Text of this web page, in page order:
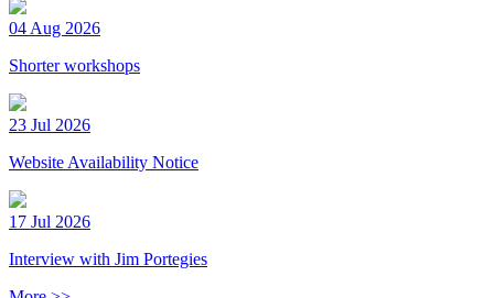
04 Aug 2026
Shorter workshops
23 Jul 2026
Website Availability Notice
17 Jul 2026
Interview with Jim Portegies